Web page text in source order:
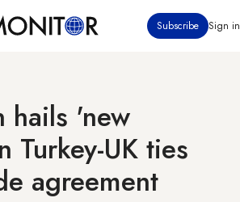
Subscribe Sign in
hails 'new
Turkey-UK ties
agreement